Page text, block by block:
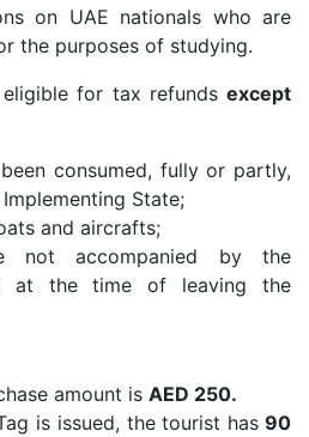
on UAE nationals who are
the purposes of studying.
for tax refunds except
consumed, fully or partly,
State;
and aircrafts;
not accompanied by the
at the time of leaving the
amount is AED 250.
is issued, the tourist has 90